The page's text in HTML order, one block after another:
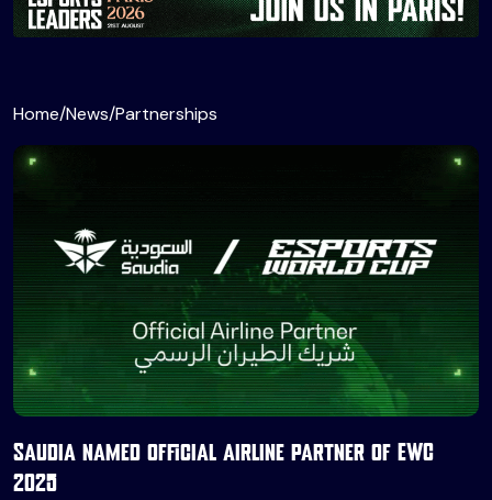
Home/News/Partnerships
Saudia named official airline partner of EWC
2025